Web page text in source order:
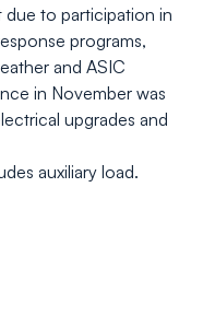
to participation in
programs,
and ASIC
in November was
upgrades and
auxiliary load.